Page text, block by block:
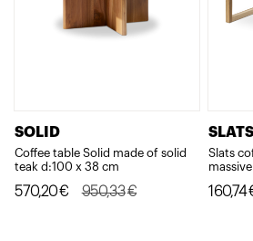
SOLID
Coffee table Solid made of solid
teak d:100 x 38 cm
950,33€
Original
570,20€
Current
SLATS
Slats
160,74